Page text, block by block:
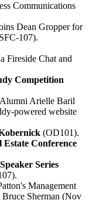
Communications
Dean Gropper for
107).
Fireside Chat and
Competition
Arielle Baril
powered website
(OD101).
Estate Conference
Series
Management
Sherman (Nov